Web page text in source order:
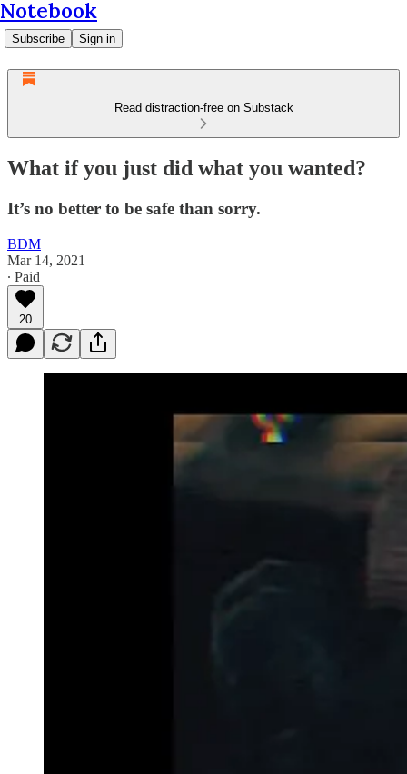
Notebook
Subscribe Sign in
Read distraction-free on Substack
What if you just did what you wanted?
It’s no better to be safe than sorry.
BDM
Mar 14, 2021
∙ Paid
20